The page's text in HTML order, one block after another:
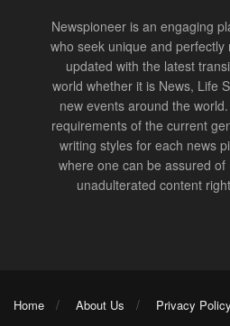
Newspioneer is an engaging
who seek unique and
updated with the latest
world whether it is News, Life
new events around the
requirements of the current
writing styles for each news
where one can be assured
unadulterated content
Home About Us Privacy Policy